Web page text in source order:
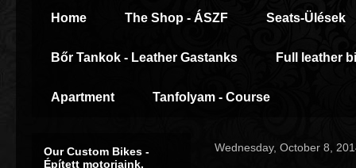
Home The Shop - ÁSZF Seats-Ülések
Bőr Tankok - Leather Gastanks Full leather
Apartment Tanfolyam - Course
Wednesday, October 8,
Our Custom Bikes -
Épített motorjaink.